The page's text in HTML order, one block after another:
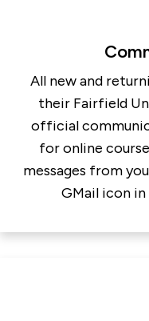
All new and
their Fairfield
official
for online
messages from
GMail icon